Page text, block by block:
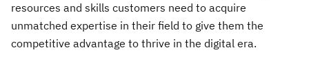
resources and skills customers need to acquire
unmatched expertise in their field to give them the
competitive advantage to thrive in the digital era.